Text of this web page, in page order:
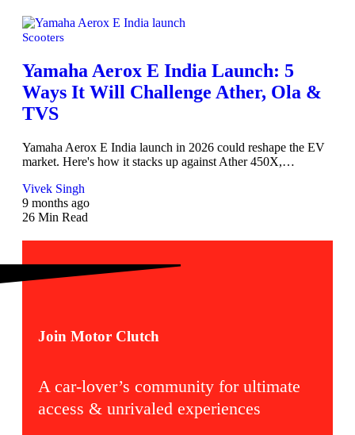
Scooters
Yamaha Aerox E India Launch: 5
Ways It Will Challenge Ather, Ola &
TVS
Yamaha Aerox E India launch in 2026 could reshape the EV
market. Here's how it stacks up against Ather 450X,…
Vivek Singh
9 months ago
26 Min Read
Join Motor Clutch
A car-lover’s community for ultimate
access & unrivaled experiences